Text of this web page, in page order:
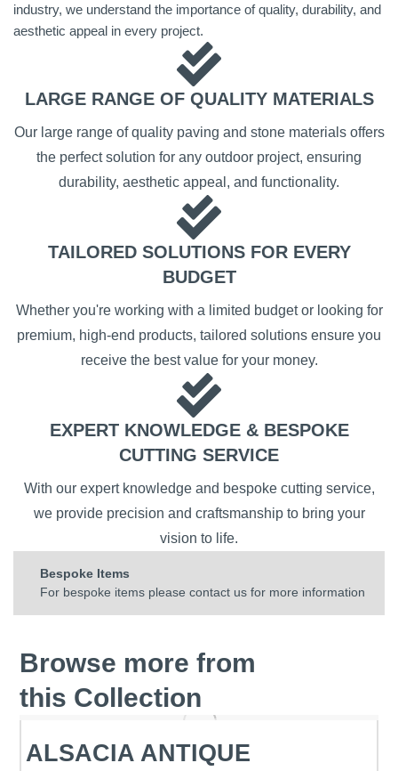
industry, we understand the importance of quality, durability, and
aesthetic appeal in every project.
LARGE RANGE OF QUALITY MATERIALS
Our large range of quality paving and stone materials offers
the perfect solution for any outdoor project, ensuring
durability, aesthetic appeal, and functionality.
TAILORED SOLUTIONS FOR EVERY
BUDGET
Whether you're working with a limited budget or looking for
premium, high-end products, tailored solutions ensure you
receive the best value for your money.
EXPERT KNOWLEDGE & BESPOKE
CUTTING SERVICE
With our expert knowledge and bespoke cutting service,
we provide precision and craftsmanship to bring your
vision to life.
Bespoke Items
For bespoke items please contact us for more information
Browse more from
this Collection
ALSACIA ANTIQUE